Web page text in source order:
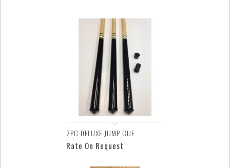
2PC DELUXE JUMP CUE
Rate On Request